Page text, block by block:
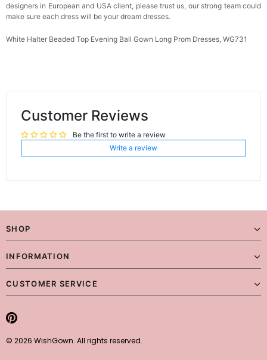
designers in European and USA client, please trust us, our strong team could
make sure each dress will be your dream dresses.
White Halter Beaded Top Evening Ball Gown Long Prom Dresses, WG731
Customer Reviews
Be the first to write a review
Write a review
SHOP
INFORMATION
CUSTOMER SERVICE
© 2026 WishGown. All rights reserved.